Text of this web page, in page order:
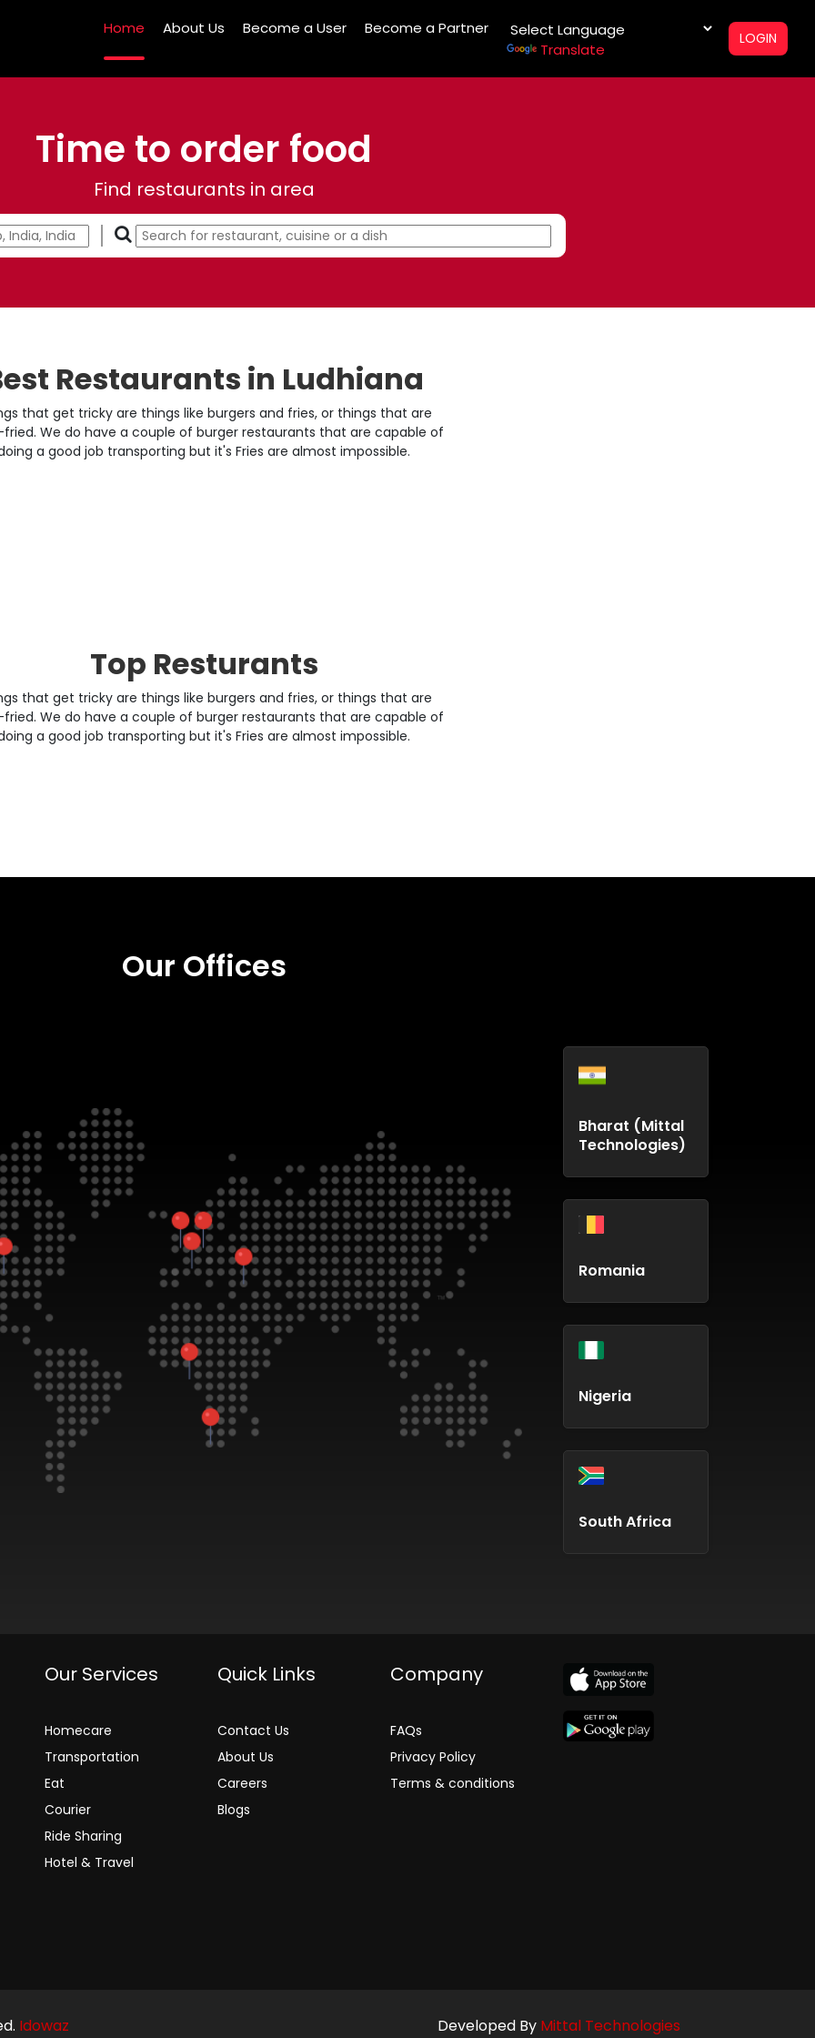
Home About Us Become a User
Become a Partner
Translate
LOGIN
Time to order food
Find restaurants in area
Restaurants in Ludhiana
that get tricky are things like burgers and fries, or things that are
We do have a couple of burger restaurants that are capable of
a good job transporting but it's Fries are almost impossible.
Top Resturants
that get tricky are things like burgers and fries, or things that are
We do have a couple of burger restaurants that are capable of
a good job transporting but it's Fries are almost impossible.
Our Offices
Bharat (Mittal
Technologies)
Romania
Nigeria
South Africa
Our Services
Homecare
Transportation
Eat
Courier
Ride Sharing
Hotel & Travel
Quick Links
Contact Us
About Us
Careers
Blogs
Company
FAQs
Privacy Policy
Terms & conditions
Idowaz Developed By Mittal Technologies